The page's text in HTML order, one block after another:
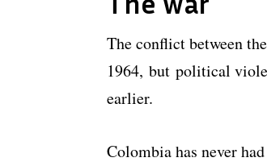
The conflict between
1964, but political
earlier.
Colombia has never